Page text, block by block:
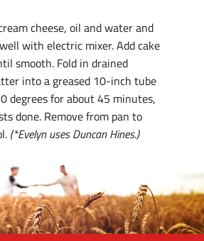
cheese, oil and water and
with electric mixer. Add cake
smooth. Fold in drained
into a greased 10-inch tube
degrees for about 45 minutes,
done. Remove from pan to
(*Evelyn uses Duncan Hines.)